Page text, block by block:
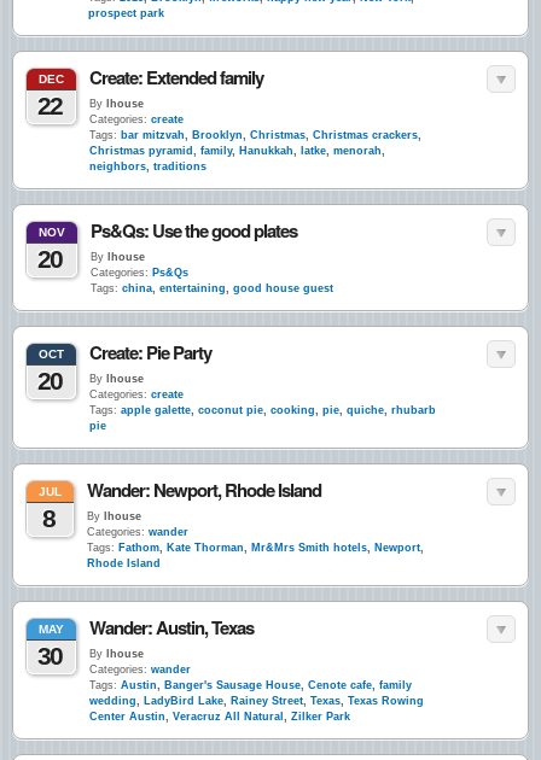
prospect park
DEC
22
Create: Extended family
By lhouse
Categories: create
Tags: bar mitzvah, Brooklyn, Christmas, Christmas crackers,
Christmas pyramid , family, Hanukkah, latke, menorah,
neighbors, traditions
NOV
20
Ps&Qs: Use the good plates
By lhouse
Categories: Ps&Qs
Tags: china, entertaining, good house guest
OCT
20
Create: Pie Party
By lhouse
Categories: create
Tags: apple galette, coconut pie, cooking, pie, quiche, rhubarb
pie
JUL
8
Wander: Newport, Rhode Island
By lhouse
Categories: wander
Tags: Fathom, Kate Thorman, Mr&Mrs Smith hotels, Newport,
Rhode Island
MAY
30
Wander: Austin, Texas
By lhouse
Categories: wander
Tags: Austin, Banger's Sausage House, Cenote cafe, family
wedding, LadyBird Lake, Rainey Street, Texas, Texas Rowing
Center Austin, Veracruz All Natural , Zilker Park